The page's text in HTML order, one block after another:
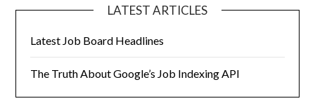
LATEST ARTICLES
Latest Job Board Headlines
The Truth About Google’s Job Indexing API